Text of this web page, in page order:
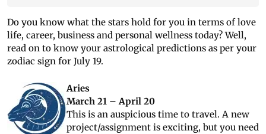
Do you know what the stars hold for you in terms of love
life, career, business and personal wellness today? Well,
read on to know your astrological predictions as per your
zodiac sign for July 19.
Aries
March 21 – April 20
This is an auspicious time to travel. A new
project/assignment is exciting, but you need